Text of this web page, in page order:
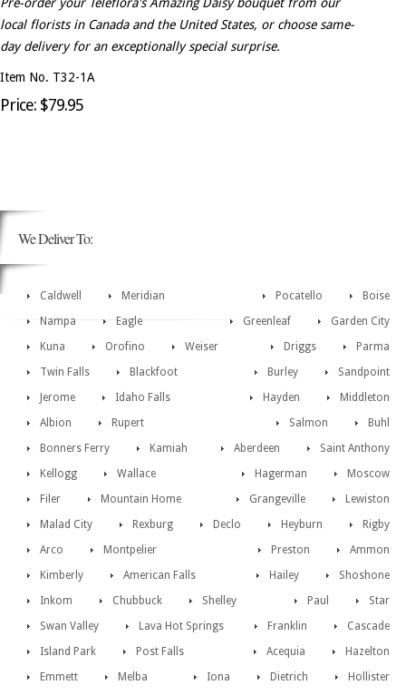
local florists in Canada and the United States, or choose same-
day delivery for an exceptionally special surprise.
Item No. T32-1A
Price: $79.95
We Deliver To:
Caldwell Boise
Meridian
Pocatello
Nampa
Garden City
Eagle
Greenleaf
Kuna
Parma
Orofino Driggs
Weiser
Sandpoint
Twin Falls Burley
Blackfoot
Middleton
Jerome Hayden
Idaho Falls
Buhl
Albion Salmon
Rupert
Saint Anthony
Bonners Ferry Aberdeen
Kamiah
Moscow
Kellogg Hagerman
Wallace
Lewiston
Filer Grangeville
Mountain Home
Rigby
Malad City Heyburn
Rexburg
Declo
Arco
Ammon
Montpelier
Preston
Kimberly
Shoshone
American Falls
Hailey
Inkom
Star
Chubbuck Paul
Shelley
Cascade
Swan Valley Franklin
Lava Hot Springs
Hazelton
Island Park Acequia
Post Falls
Hollister
Emmett Dietrich
Melba
Iona